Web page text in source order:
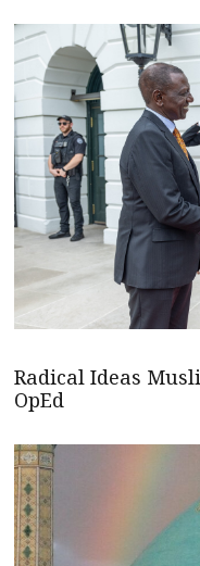
Radical Ideas
OpEd